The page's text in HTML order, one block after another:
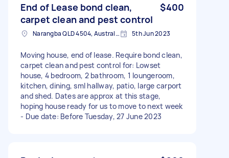
End of Lease bond clean,
carpet clean and pest control
$400
Narangba QLD 4504, Australia 5th Jun 2023
Moving house, end of lease. Require bond clean,
carpet clean and pest control for: Lowset
house, 4 bedroom, 2 bathroom, 1 loungeroom,
kitchen, dining, sml hallway, patio, large carport
and shed. Dates are approx at this stage,
hoping house ready for us to move to next week
- Due date: Before Tuesday, 27 June 2023